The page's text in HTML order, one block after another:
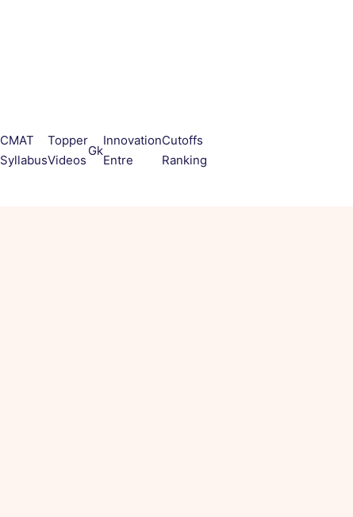
CMAT
Syllabus
Topper
Videos
Gk
Innovation
Entre
Cutoffs
Ranking